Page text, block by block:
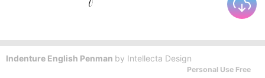
Indenture English Penman by Intellecta Design
Personal Use Free